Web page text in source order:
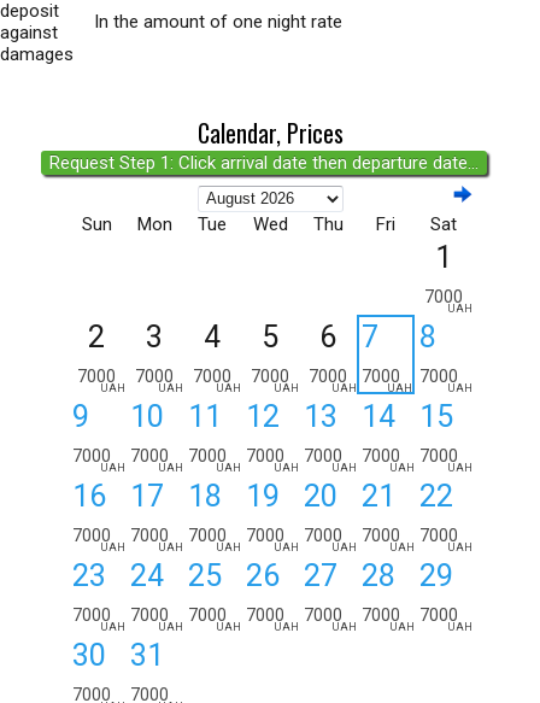
deposit
against
damages
In the amount of one night rate
Calendar, Prices
Request Step 1: Click arrival date then departure date...
Sun Mon Tue Wed Thu Fri Sat
1
7000
UAH
2
7000
UAH
3
7000
UAH
4
7000
UAH
5
7000
UAH
6
7000
UAH
7
7000
UAH
8
7000
UAH
9
7000
UAH
10
7000
UAH
11
7000
UAH
12
7000
UAH
13
7000
UAH
14
7000
UAH
15
7000
UAH
16
7000
UAH
17
7000
UAH
18
7000
UAH
19
7000
UAH
20
7000
UAH
21
7000
UAH
22
7000
UAH
23
7000
UAH
24
7000
UAH
25
7000
UAH
26
7000
UAH
27
7000
UAH
28
7000
UAH
29
7000
UAH
30
7000
31
7000